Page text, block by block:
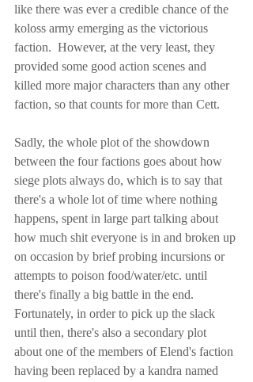
like there was ever a credible chance of the
koloss army emerging as the victorious
faction.  However, at the very least, they
provided some good action scenes and
killed more major characters than any other
faction, so that counts for more than Cett.
Sadly, the whole plot of the showdown
between the four factions goes about how
siege plots always do, which is to say that
there's a whole lot of time where nothing
happens, spent in large part talking about
how much shit everyone is in and broken up
on occasion by brief probing incursions or
attempts to poison food/water/etc. until
there's finally a big battle in the end.
Fortunately, in order to pick up the slack
until then, there's also a secondary plot
about one of the members of Elend's faction
having been replaced by a kandra named